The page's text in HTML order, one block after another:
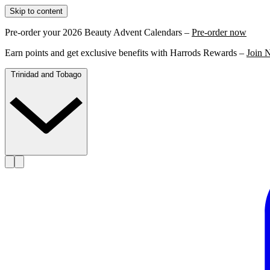
Skip to content
Pre-order your 2026 Beauty Advent Calendars – Pre-order now
Earn points and get exclusive benefits with Harrods Rewards – Join